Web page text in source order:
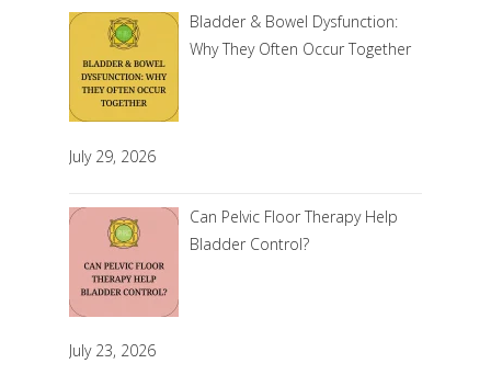
Bladder & Bowel Dysfunction:
Why They Often Occur Together
July 29, 2026
Can Pelvic Floor Therapy Help
Bladder Control?
July 23, 2026